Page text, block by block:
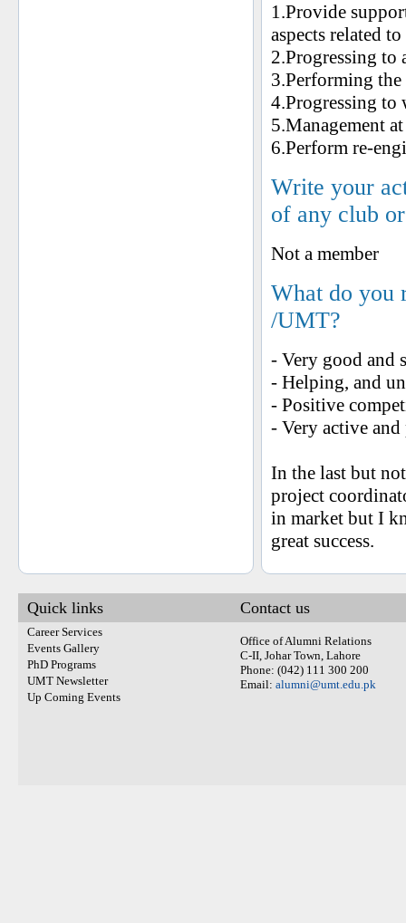
1.Provide
aspects related
2.Progressing to
3.Performing
4.Progressing
5.Management
6.Perform re-
Write your
of any club
Not a member
What do you
/UMT?
- Very good and
- Helping, and
- Positive
- Very active
In the last but
project
in market but I
great success.
Quick links
Career Services
Events Gallery
PhD Programs
UMT Newsletter
Up Coming Events
Contact us
Office of Alumni Relations
C-II, Johar Town, Lahore
Phone: (042) 111 300 200
Email: alumni@umt.edu.pk